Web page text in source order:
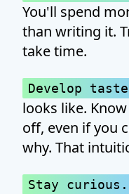
You'll spend
than writing it.
take time.
Develop
looks like.
off, even if you
why. That
Stay curious.